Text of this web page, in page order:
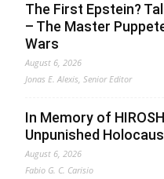
The First Epstein?
– The Master
Wars
August 6, 2026
Jonas E. Alexis, Senior Editor
In Memory of
Unpunished
August 6, 2026
Fabio G. C. Carisio